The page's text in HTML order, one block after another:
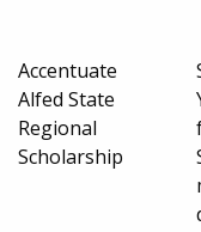
Accentuate
Alfed State
Regional
Scholarship